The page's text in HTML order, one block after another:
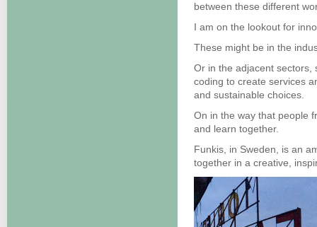
between these different
I am on the lookout for
These might be in the
Or in the adjacent sectors,
coding to create services
and sustainable choices.
On in the way that people
and learn together.
Funkis, in Sweden, is an
together in a creative,